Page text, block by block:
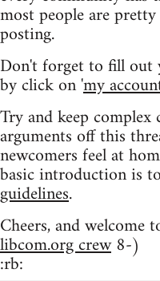
most people are
posting.
Don't forget to fill
by click on 'my
Try and keep complex
arguments off this
newcomers feel at
basic introduction is
guidelines.
Cheers, and
libcom.org crew8-)
:rb: